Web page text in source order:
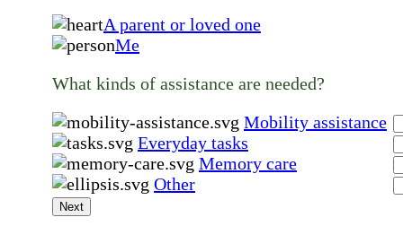
A parent or loved one
Me
What kinds of assistance are needed?
Mobility assistance
Everyday tasks
Memory care
Other
Next